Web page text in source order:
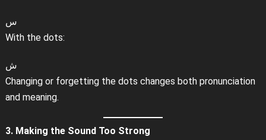
س
With the dots:
ش
Changing or forgetting the dots changes both pronunciation
and meaning.
3. Making the Sound Too Strong